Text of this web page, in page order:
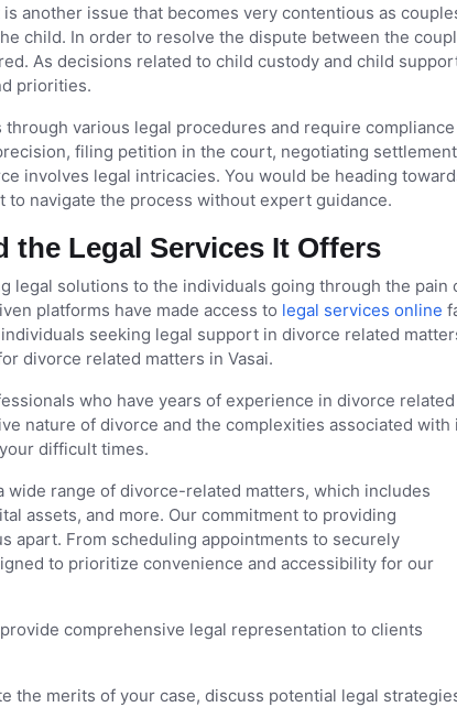
another issue that becomes very contentious as
child. In order to resolve the dispute between the
As decisions related to child custody and child
priorities.
various legal procedures and require compliance
filing petition in the court, negotiating settlement
involves legal intricacies. You would be heading
navigate the process without expert guidance.
the Legal Services It Offers
legal solutions to the individuals going through the pain
platforms have made access to legal services online
seeking legal support in divorce related
divorce related matters in Vasai.
who have years of experience in divorce related
nature of divorce and the complexities associated with
difficult times.
range of divorce-related matters, which includes
assets, and more. Our commitment to providing
apart. From scheduling appointments to securely
to prioritize convenience and accessibility for our
comprehensive legal representation to clients
the merits of your case, discuss potential legal